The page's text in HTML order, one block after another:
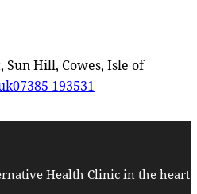
Hill, Cowes, Isle of
07385 193531
Health Clinic in the heart